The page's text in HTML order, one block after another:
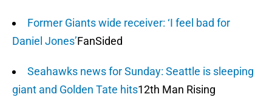
Former Giants wide receiver: ‘I feel bad for
Daniel Jones’FanSided
Seahawks news for Sunday: Seattle is sleeping
giant and Golden Tate hits12th Man Rising